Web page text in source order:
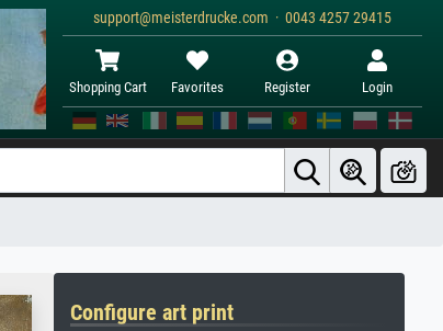
support@meisterdrucke.com · 0043 4257 29415
Shopping Cart Favorites Register Login
Configure art print